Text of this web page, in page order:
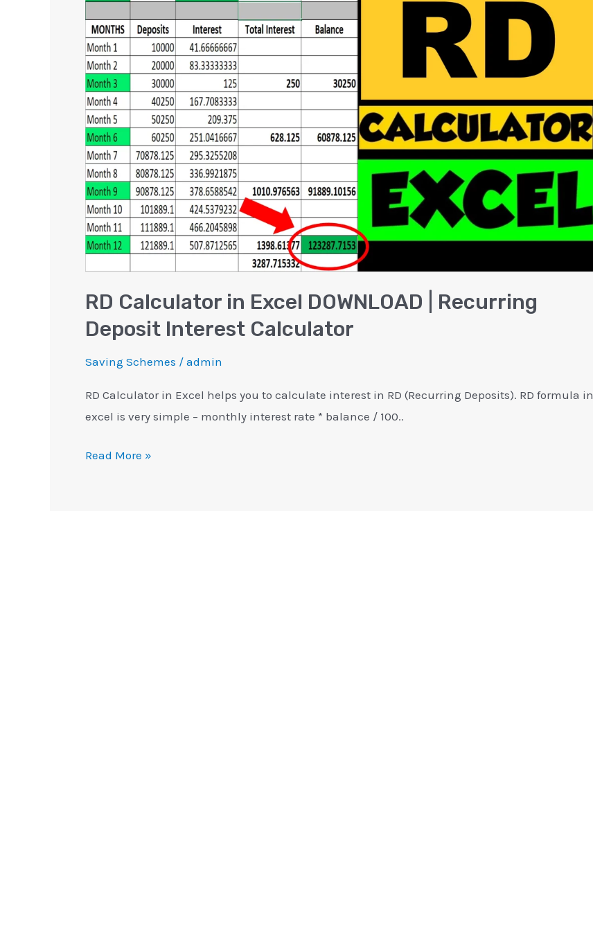
RD Calculator in Excel DOWNLOAD | Recurring
Deposit Interest Calculator
Saving Schemes / admin
RD Calculator in Excel helps you to calculate interest in RD (Recurring Deposits). RD formula in
excel is very simple – monthly interest rate * balance / 100..
in
Excel
DOWNLOAD
|
Recurring
Deposit
Interest
Calculator
Read More »